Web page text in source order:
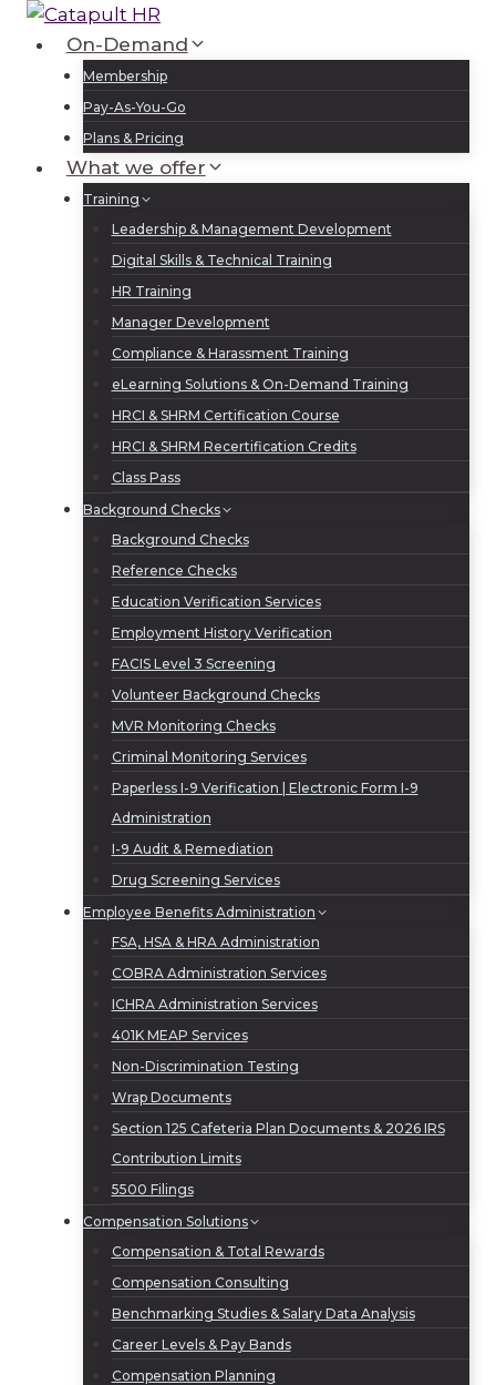
Skip
content
On-Demand
Membership
Pay-As-You-Go
Plans & Pricing
What we offer
Training
Leadership & Management Development
Digital Skills & Technical Training
HR Training
Manager Development
Compliance & Harassment Training
eLearning Solutions & On-Demand Training
HRCI & SHRM Certification Course
HRCI & SHRM Recertification Credits
Class Pass
Background Checks
Background Checks
Reference Checks
Education Verification Services
Employment History Verification
FACIS Level 3 Screening
Volunteer Background Checks
MVR Monitoring Checks
Criminal Monitoring Services
Paperless I-9 Verification | Electronic Form I-9
Administration
I-9 Audit & Remediation
Drug Screening Services
Employee Benefits Administration
FSA, HSA & HRA Administration
COBRA Administration Services
ICHRA Administration Services
401K MEAP Services
Non-Discrimination Testing
Wrap Documents
Section 125 Cafeteria Plan Documents & 2026 IRS
Contribution Limits
5500 Filings
Compensation Solutions
Compensation & Total Rewards
Compensation Consulting
Benchmarking Studies & Salary Data Analysis
Career Levels & Pay Bands
Compensation Planning
Sign Up
Log In